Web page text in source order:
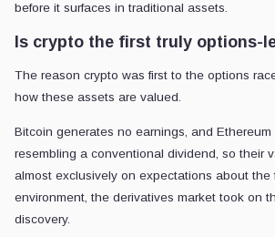
before it surfaces in traditional assets.
Is crypto the first truly options-
The reason crypto was first to the options
how these assets are valued.
Bitcoin generates no earnings, and
resembling a conventional dividend, so their
almost exclusively on expectations about the
environment, the derivatives market took on
discovery.